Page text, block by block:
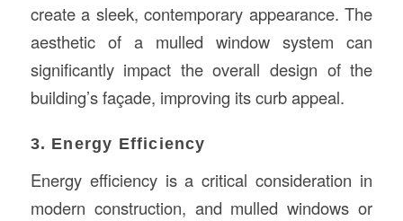
create a sleek, contemporary appearance. The
aesthetic of a mulled window system can
significantly impact the overall design of the
building’s façade, improving its curb appeal.
3. Energy Efficiency
Energy efficiency is a critical consideration in
modern construction, and mulled windows or